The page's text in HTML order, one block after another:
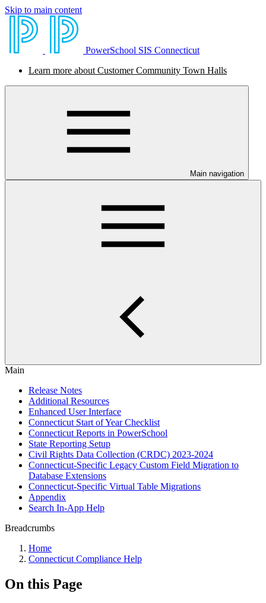
Skip to main content
PowerSchool SIS Connecticut
Learn more about Customer Community Town Halls
Main navigation
Main
Release Notes
Additional Resources
Enhanced User Interface
Connecticut Start of Year Checklist
Connecticut Reports in PowerSchool
State Reporting Setup
Civil Rights Data Collection (CRDC) 2023-2024
Connecticut-Specific Legacy Custom Field Migration to
Database Extensions
Connecticut-Specific Virtual Table Migrations
Appendix
Search In-App Help
Breadcrumbs
Home
Connecticut Compliance Help
On this Page